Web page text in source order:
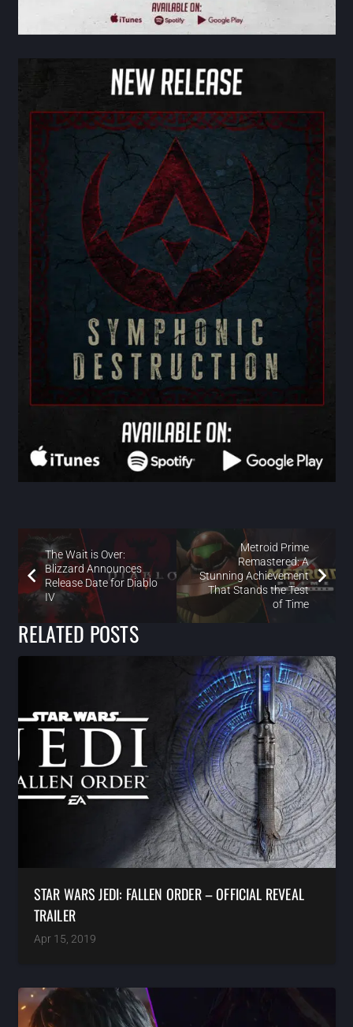
The Wait is Over:
Blizzard Announces
Release Date for Diablo
IV
Metroid Prime
Remastered: A
Stunning Achievement
That Stands the Test
of Time
RELATED POSTS
STAR WARS JEDI: FALLEN ORDER – OFFICIAL REVEAL
TRAILER
Apr 15, 2019